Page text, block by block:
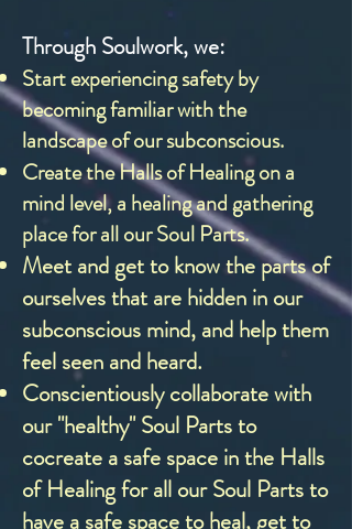
Through Soulwork, we:
Start experiencing safety by
becoming familiar with the
landscape of our subconscious.
Create the Halls of Healing on a
mind level, a healing and gathering
place for all our Soul Parts.
Meet and get to know the parts of
ourselves that are hidden in our
subconscious mind, and help them
feel seen and heard.
Conscientiously collaborate with
our "healthy" Soul Parts to
cocreate a safe space in the Halls
of Healing for all our Soul Parts to
have a safe space to heal, get to